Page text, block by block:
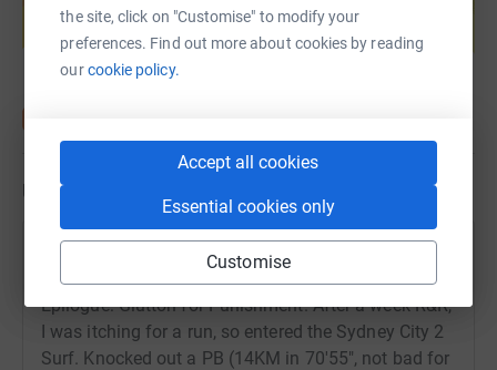
the site, click on "Customise" to modify your
preferences. Find out more about cookies by reading
ourcookie policy.
Accept all cookies
Essential cookies only
Customise
Start fundraising
Updates
Stephen Keys
24 August 2023 at 09:59
Epilogue: Glutton for Punishment. After a week R&R,
I was itching for a run, so entered the Sydney City 2
Surf. Knocked out a PB (14KM in 70'55", not bad for